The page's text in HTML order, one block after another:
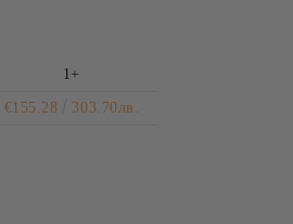
1+
€155.28 303.70лв.